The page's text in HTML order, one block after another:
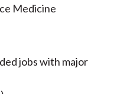
Medicine
jobs with major